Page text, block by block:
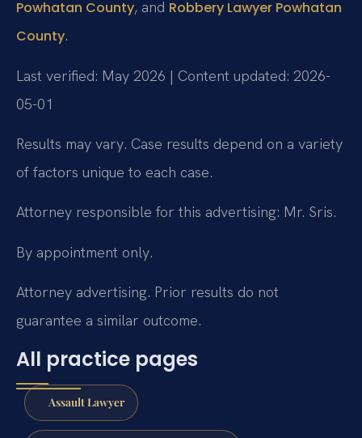
Powhatan County, and Robbery Lawyer Powhatan
County.
Last verified: May 2026 | Content updated: 2026-
05-01
Results may vary. Case results depend on a variety
of factors unique to each case.
Attorney responsible for this advertising: Mr. Sris.
By appointment only.
Attorney advertising. Prior results do not
guarantee a similar outcome.
All practice pages
Assault Lawyer